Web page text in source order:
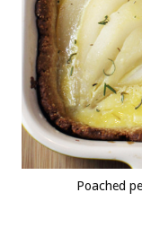
Poached